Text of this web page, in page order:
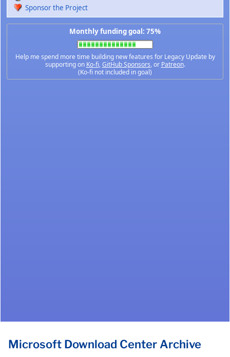
Sponsor the Project
Monthly funding goal: 75%
Help me spend more time building new features for Legacy Update by
supporting on Ko-fi,GitHub Sponsors, or Patreon.
(Ko-fi not included in goal)
Microsoft Download Center Archive